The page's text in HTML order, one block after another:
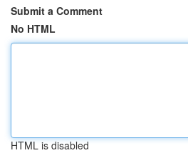
Submit a Comment
No HTML
HTML is disabled